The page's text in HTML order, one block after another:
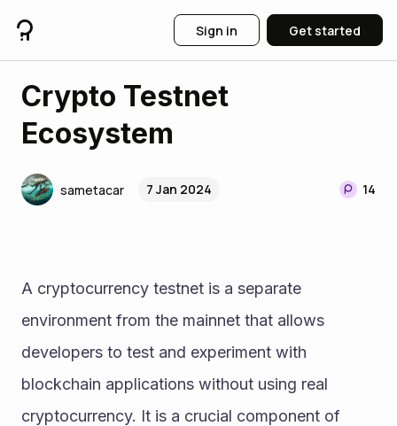
Sign in Get started
Crypto Testnet
Ecosystem
sametacar 7 Jan 2024 14
A cryptocurrency testnet is a separate
environment from the mainnet that allows
developers to test and experiment with
blockchain applications without using real
cryptocurrency. It is a crucial component of